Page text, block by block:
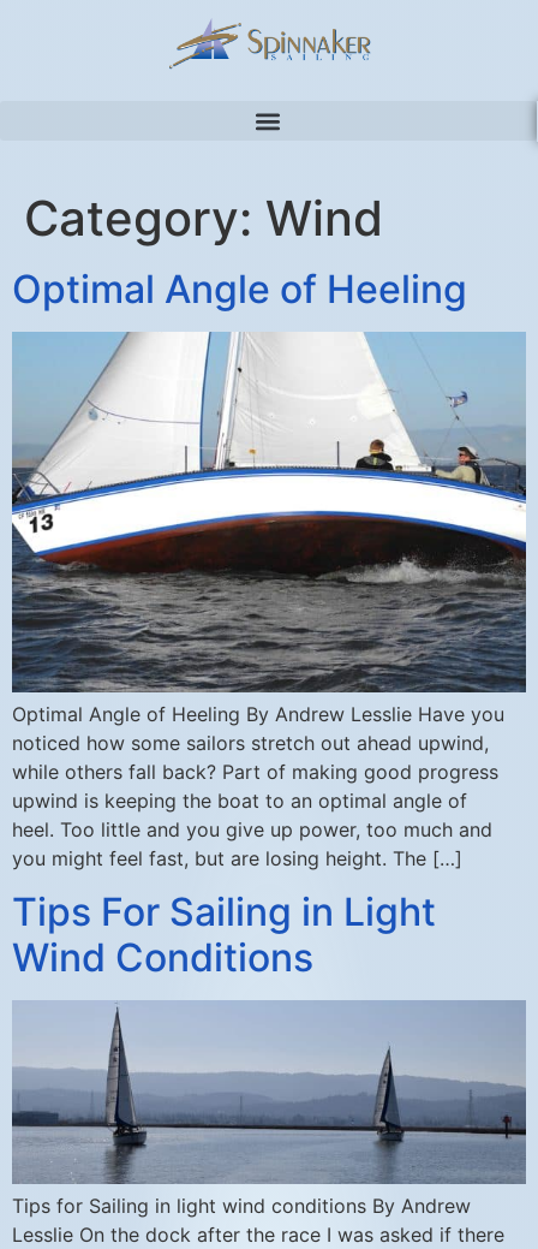
Category: Wind
Optimal Angle of Heeling
Optimal Angle of Heeling By Andrew Lesslie Have you
noticed how some sailors stretch out ahead upwind,
while others fall back? Part of making good progress
upwind is keeping the boat to an optimal angle of
heel. Too little and you give up power, too much and
you might feel fast, but are losing height. The […]
Tips For Sailing in Light
Wind Conditions
Tips for Sailing in light wind conditions By Andrew
Lesslie On the dock after the race I was asked if there